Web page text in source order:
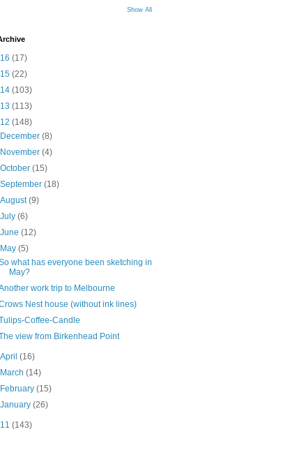
Show All
(17)
(22)
(103)
(113)
(148)
December(8)
November(4)
October(15)
September(18)
August(9)
July(6)
June(12)
May(5)
what has everyone been sketching in
May?
work trip to Melbourne
Nest house (without ink lines)
Coffee-Candle
view from Birkenhead Point
April(16)
March(14)
February(15)
January(26)
(143)